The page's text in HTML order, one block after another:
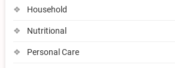
Household
Nutritional
Personal Care